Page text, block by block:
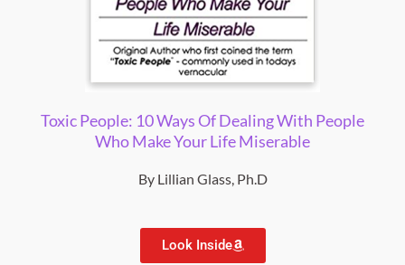
Toxic People: 10 Ways Of Dealing With People
Who Make Your Life Miserable
By Lillian Glass, Ph.D
Look Inside